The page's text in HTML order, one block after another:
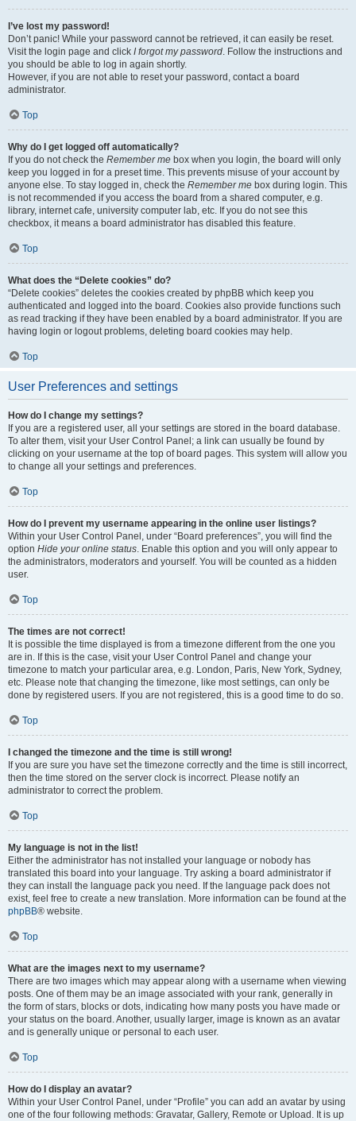
I’ve lost my password!
Don’t panic! While your password cannot be retrieved, it can easily be reset.
Visit the login page and click I forgot my password. Follow the instructions and
you should be able to log in again shortly.
However, if you are not able to reset your password, contact a board
administrator.
Top
Why do I get logged off automatically?
If you do not check the Remember me box when you login, the board will only
keep you logged in for a preset time. This prevents misuse of your account by
anyone else. To stay logged in, check the Remember me box during login. This
is not recommended if you access the board from a shared computer, e.g.
library, internet cafe, university computer lab, etc. If you do not see this
checkbox, it means a board administrator has disabled this feature.
Top
What does the “Delete cookies” do?
“Delete cookies” deletes the cookies created by phpBB which keep you
authenticated and logged into the board. Cookies also provide functions such
as read tracking if they have been enabled by a board administrator. If you are
having login or logout problems, deleting board cookies may help.
Top
User Preferences and settings
How do I change my settings?
If you are a registered user, all your settings are stored in the board database.
To alter them, visit your User Control Panel; a link can usually be found by
clicking on your username at the top of board pages. This system will allow you
to change all your settings and preferences.
Top
How do I prevent my username appearing in the online user listings?
Within your User Control Panel, under “Board preferences”, you will find the
option Hide your online status. Enable this option and you will only appear to
the administrators, moderators and yourself. You will be counted as a hidden
user.
Top
The times are not correct!
It is possible the time displayed is from a timezone different from the one you
are in. If this is the case, visit your User Control Panel and change your
timezone to match your particular area, e.g. London, Paris, New York, Sydney,
etc. Please note that changing the timezone, like most settings, can only be
done by registered users. If you are not registered, this is a good time to do so.
Top
I changed the timezone and the time is still wrong!
If you are sure you have set the timezone correctly and the time is still incorrect,
then the time stored on the server clock is incorrect. Please notify an
administrator to correct the problem.
Top
My language is not in the list!
Either the administrator has not installed your language or nobody has
translated this board into your language. Try asking a board administrator if
they can install the language pack you need. If the language pack does not
exist, feel free to create a new translation. More information can be found at the
phpBB® website.
Top
What are the images next to my username?
There are two images which may appear along with a username when viewing
posts. One of them may be an image associated with your rank, generally in
the form of stars, blocks or dots, indicating how many posts you have made or
your status on the board. Another, usually larger, image is known as an avatar
and is generally unique or personal to each user.
Top
How do I display an avatar?
Within your User Control Panel, under “Profile” you can add an avatar by using
one of the four following methods: Gravatar, Gallery, Remote or Upload. It is up